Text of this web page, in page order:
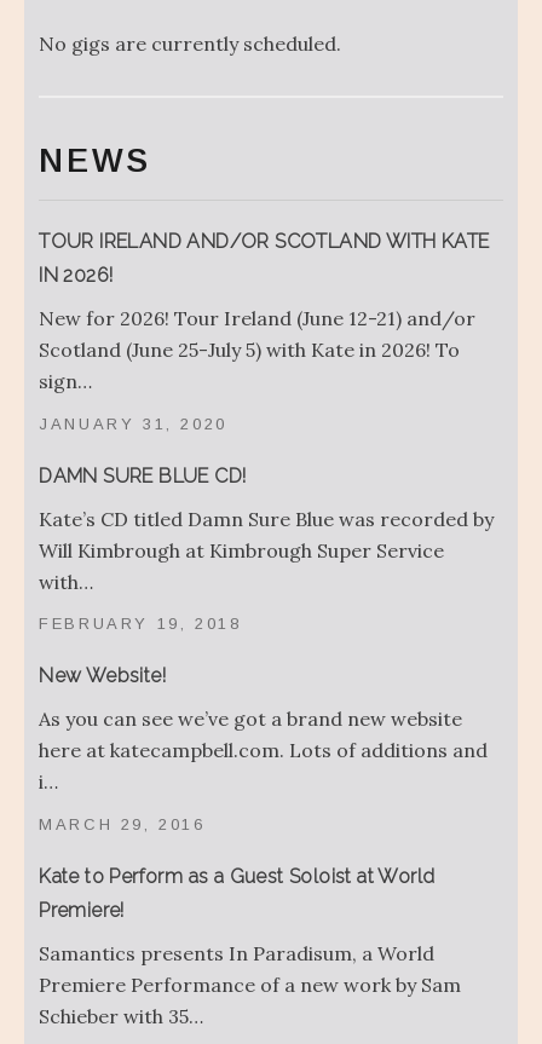
No gigs are currently scheduled.
NEWS
TOUR IRELAND AND/OR SCOTLAND WITH KATE
IN 2026!
JANUARY 31, 2020
New for 2026! Tour Ireland (June 12-21) and/or
Scotland (June 25-July 5) with Kate in 2026! To
sign…
DAMN SURE BLUE CD!
FEBRUARY 19, 2018
Kate’s CD titled Damn Sure Blue was recorded by
Will Kimbrough at Kimbrough Super Service
with…
New Website!
MARCH 29, 2016
As you can see we’ve got a brand new website
here at katecampbell.com. Lots of additions and
i…
Kate to Perform as a Guest Soloist at World
Premiere!
Samantics presents In Paradisum, a World
Premiere Performance of a new work by Sam
Schieber with 35…